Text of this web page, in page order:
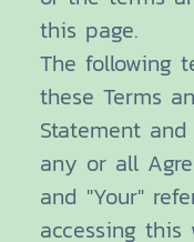
this page.
The following
these Terms
Statement
any or all
and "Your"
accessing